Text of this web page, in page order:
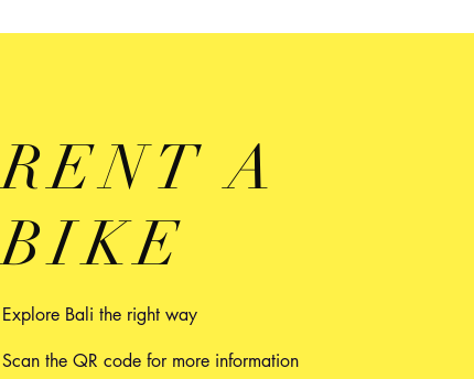
RENT A
BIKE
Explore Bali the right way
Scan the QR code for more information